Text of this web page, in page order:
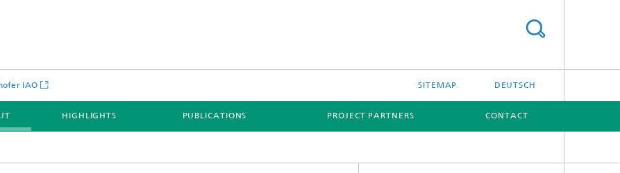
IAO SITEMAP DEUTSCH
HIGHLIGHTS PUBLICATIONS PROJECT PARTNERS CONTACT